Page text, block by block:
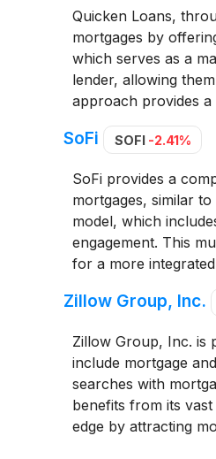
Quicken Loans,
mortgages by
which serves as a
lender, allowing
approach provides a
SoFi SOFI -2.41%
SoFi provides a
mortgages, similar
model, which
engagement. This
for a more
Zillow Group, Inc.
Zillow Group, Inc. is
include mortgage
searches with
benefits from its
edge by attracting